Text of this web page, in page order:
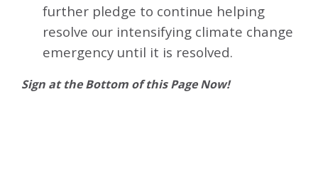
further pledge to continue helping
resolve our intensifying climate change
emergency until it is resolved.
Sign at the Bottom of this Page Now!